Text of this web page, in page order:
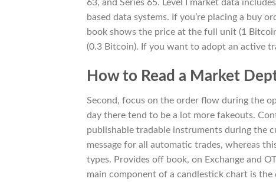
63, and Series 65. Level I market data
based data systems. If you’re placing a buy
book shows the price at the full unit (1
(0.3 Bitcoin). If you want to adopt an active
How to Read a Market
Second, focus on the order flow during the
day there tend to be a lot more fakeouts.
publishable tradable instruments during the
message for all automatic trades, whereas
types. Provides off book, on Exchange and
main component of a candlestick chart is